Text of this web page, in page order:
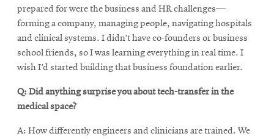
prepared for were the business and HR challenges—
forming a company, managing people, navigating hospitals
and clinical systems. I didn’t have co-founders or business
school friends, so I was learning everything in real time. I
wish I’d started building that business foundation earlier.
Q: Did anything surprise you about tech-transfer in the
medical space?
A: How differently engineers and clinicians are trained. We